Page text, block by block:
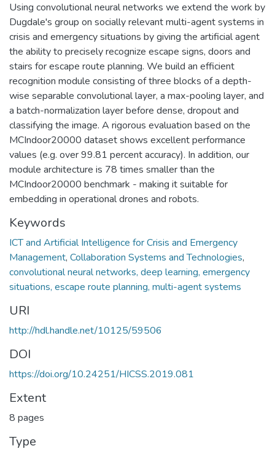
Using convolutional neural networks we extend the work by
Dugdale's group on socially relevant multi-agent systems in
crisis and emergency situations by giving the artificial agent
the ability to precisely recognize escape signs, doors and
stairs for escape route planning. We build an efficient
recognition module consisting of three blocks of a depth-
wise separable convolutional layer, a max-pooling layer, and
a batch-normalization layer before dense, dropout and
classifying the image. A rigorous evaluation based on the
MCIndoor20000 dataset shows excellent performance
values (e.g. over 99.81 percent accuracy). In addition, our
module architecture is 78 times smaller than the
MCIndoor20000 benchmark - making it suitable for
embedding in operational drones and robots.
Keywords
ICT and Artificial Intelligence for Crisis and Emergency
Management, Collaboration Systems and Technologies,
convolutional neural networks, deep learning, emergency
situations, escape route planning, multi-agent systems
URI
http://hdl.handle.net/10125/59506
DOI
https://doi.org/10.24251/HICSS.2019.081
Extent
8 pages
Type